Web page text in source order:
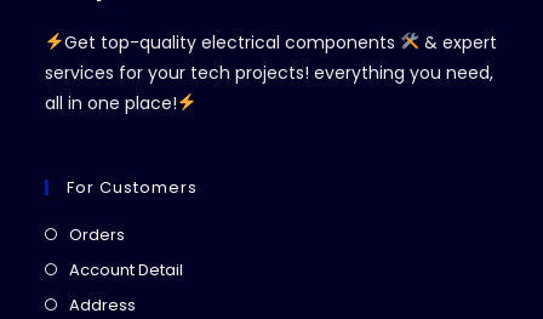
Get top-quality electrical components
& expert
services for your tech projects! everything you need,
all in one place!
For Customers
Orders
in
Account Detail
Address